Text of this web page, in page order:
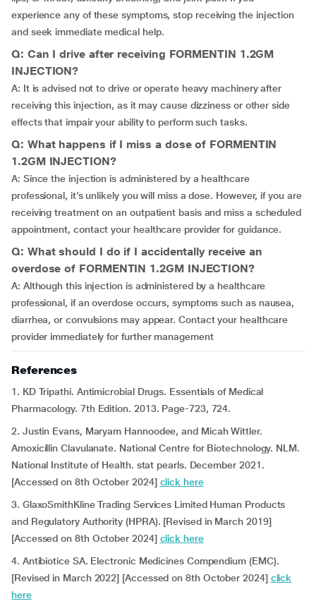
experience any of these symptoms, stop receiving the injection
and seek immediate medical help.
Q: Can I drive after receiving FORMENTIN 1.2GM
INJECTION?
A: It is advised not to drive or operate heavy machinery after
receiving this injection, as it may cause dizziness or other side
effects that impair your ability to perform such tasks.
Q: What happens if I miss a dose of FORMENTIN
1.2GM INJECTION?
A: Since the injection is administered by a healthcare
professional, it’s unlikely you will miss a dose. However, if you are
receiving treatment on an outpatient basis and miss a scheduled
appointment, contact your healthcare provider for guidance.
Q: What should I do if I accidentally receive an
overdose of FORMENTIN 1.2GM INJECTION?
A: Although this injection is administered by a healthcare
professional, if an overdose occurs, symptoms such as nausea,
diarrhea, or convulsions may appear. Contact your healthcare
provider immediately for further management
References
1. KD Tripathi. Antimicrobial Drugs. Essentials of Medical
Pharmacology. 7th Edition. 2013. Page-723, 724.
2. Justin Evans, Maryam Hannoodee, and Micah Wittler.
Amoxicillin Clavulanate. National Centre for Biotechnology. NLM.
National Institute of Health. stat pearls. December 2021.
[Accessed on 8th October 2024] click here
3. GlaxoSmithKline Trading Services Limited Human Products
and Regulatory Authority (HPRA). [Revised in March 2019]
[Accessed on 8th October 2024] click here
4. Antibiotice SA. Electronic Medicines Compendium (EMC).
[Revised in March 2022] [Accessed on 8th October 2024] click
here